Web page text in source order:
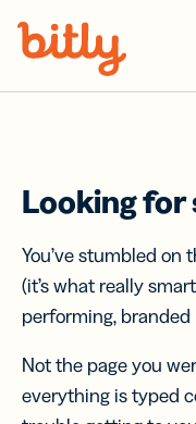
Looking for
You’ve stumbled
(it’s what really
performing, branded
Not the page you
everything is typed